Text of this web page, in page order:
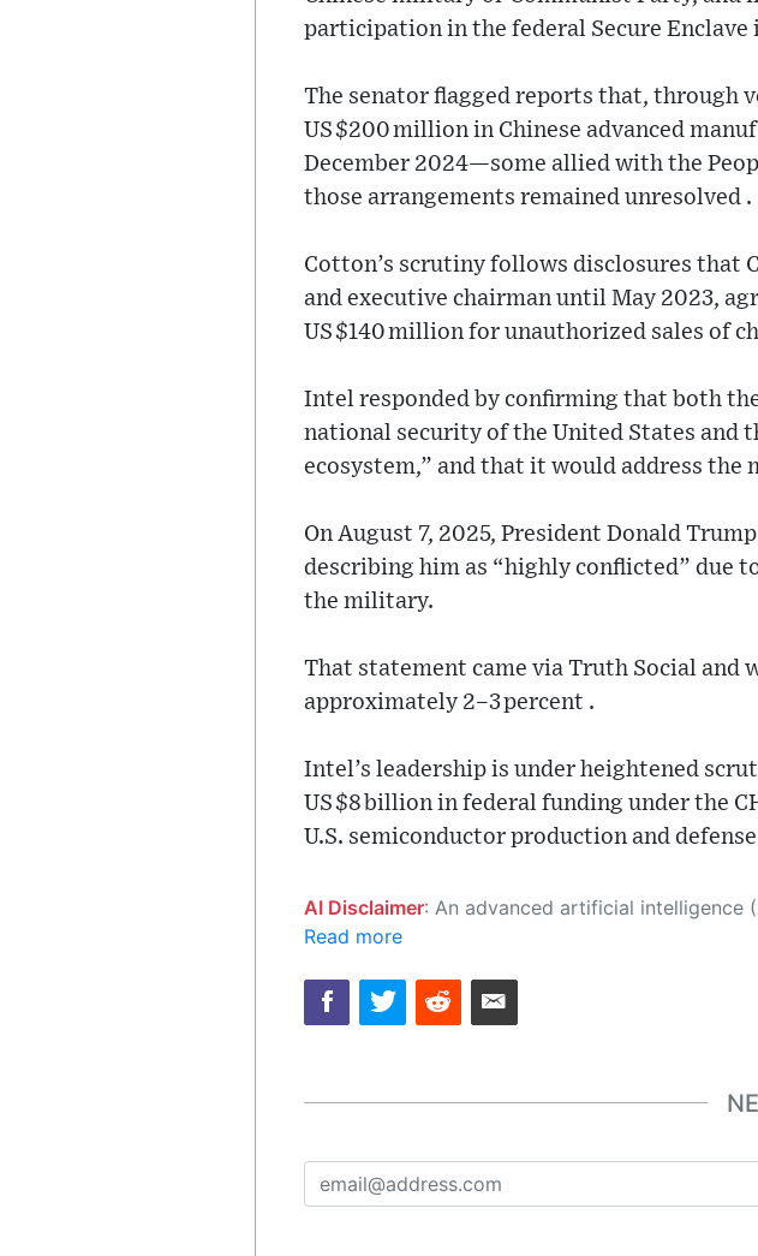
participation in the federal Secure Enclave
The senator flagged reports that, through
US $200 million in Chinese advanced
December 2024—some allied with the
those arrangements remained unresolved .
Cotton’s scrutiny follows disclosures that
and executive chairman until May 2023,
US $140 million for unauthorized sales of
Intel responded by confirming that both
national security of the United States and
ecosystem,” and that it would address the
On August 7, 2025, President Donald
describing him as “highly conflicted” due
the military.
That statement came via Truth Social and
approximately 2–3 percent .
Intel’s leadership is under heightened
US $8 billion in federal funding under the
U.S. semiconductor production and
AI Disclaimer: An advanced artificial intelligence (AI) system generated the content of this page on its own. This innovative technology conducts extensive research from a variety of reliable sources, performs rigorous fact-checking and verification, cleans up
Read more